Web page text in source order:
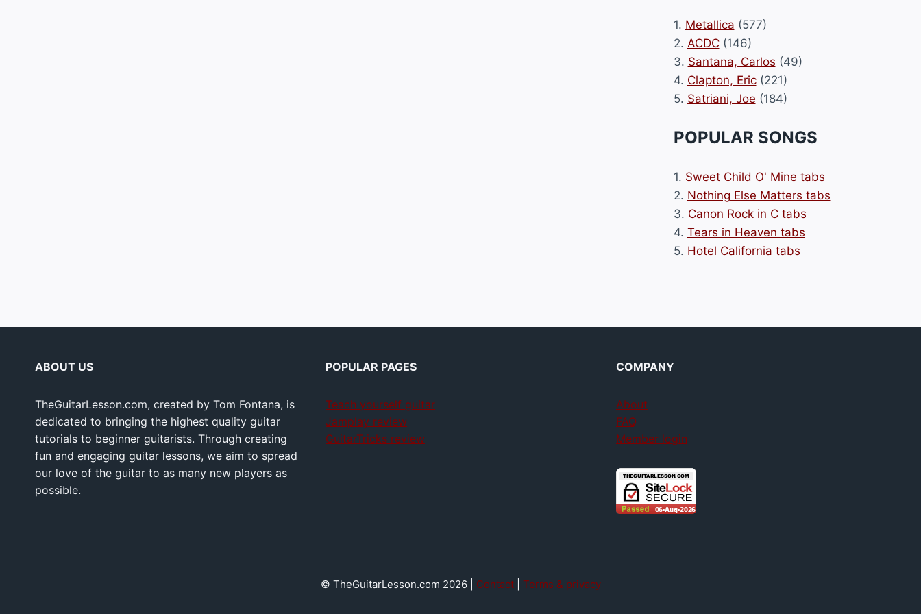
1. Metallica (577)
2. ACDC(146)
3. Santana, Carlos (49)
4. Clapton, Eric(221)
5. Satriani, Joe (184)
POPULAR SONGS
1. Sweet Child O' Mine tabs
2. Nothing Else Matters tabs
3. Canon Rock in C tabs
4. Tears in Heaven tabs
5. Hotel California tabs
ABOUT US
TheGuitarLesson.com, created by Tom Fontana, is
dedicated to bringing the highest quality guitar
tutorials to beginner guitarists. Through creating
fun and engaging guitar lessons, we aim to spread
our love of the guitar to as many new players as
possible.
POPULAR PAGES
Teach yourself guitar
Jamplay review
GuitarTricks review
COMPANY
About
FAQ
Member login
© TheGuitarLesson.com 2026 | Contact| Terms & privacy